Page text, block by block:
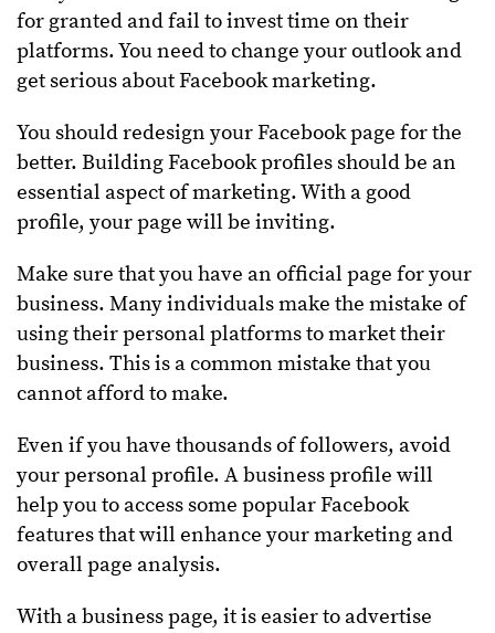
for granted and fail to invest time on their
platforms. You need to change your outlook and
get serious about Facebook marketing.
You should redesign your Facebook page for the
better. Building Facebook profiles should be an
essential aspect of marketing. With a good
profile, your page will be inviting.
Make sure that you have an official page for your
business. Many individuals make the mistake of
using their personal platforms to market their
business. This is a common mistake that you
cannot afford to make.
Even if you have thousands of followers, avoid
your personal profile. A business profile will
help you to access some popular Facebook
features that will enhance your marketing and
overall page analysis.
With a business page, it is easier to advertise